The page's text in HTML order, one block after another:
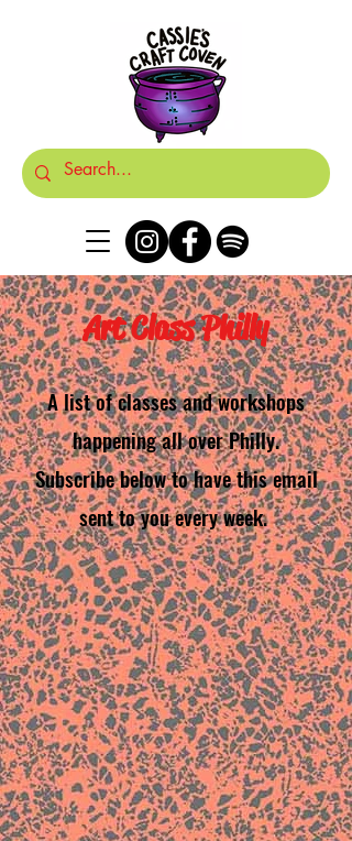
Art Class Philly
A list of classes and workshops
happening all over Philly.
Subscribe below to have this email
sent to you every week.